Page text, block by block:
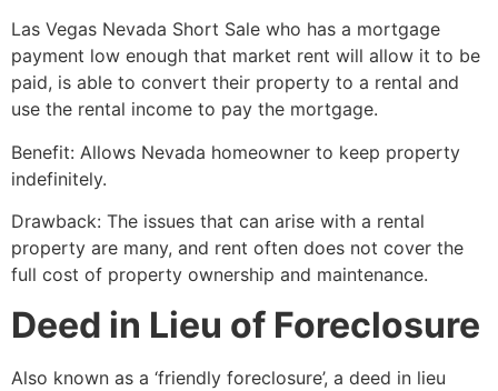
Las Vegas Nevada Short Sale who has a mortgage
payment low enough that market rent will allow it to be
paid, is able to convert their property to a rental and
use the rental income to pay the mortgage.
Benefit: Allows Nevada homeowner to keep property
indefinitely.
Drawback: The issues that can arise with a rental
property are many, and rent often does not cover the
full cost of property ownership and maintenance.
Deed in Lieu of Foreclosure
Also known as a ‘friendly foreclosure’, a deed in lieu